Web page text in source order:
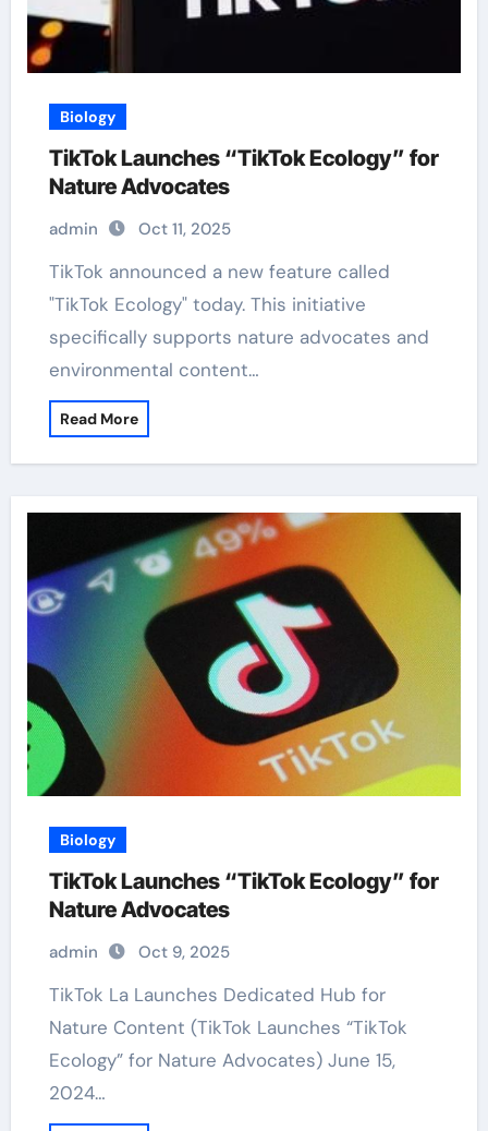
Biology
TikTok Launches “TikTok Ecology” for
Nature Advocates
admin Oct 11, 2025
TikTok announced a new feature called
"TikTok Ecology" today. This initiative
specifically supports nature advocates and
environmental content…
Read More
Biology
TikTok Launches “TikTok Ecology” for
Nature Advocates
admin Oct 9, 2025
TikTok La Launches Dedicated Hub for
Nature Content (TikTok Launches “TikTok
Ecology” for Nature Advocates) June 15,
2024…